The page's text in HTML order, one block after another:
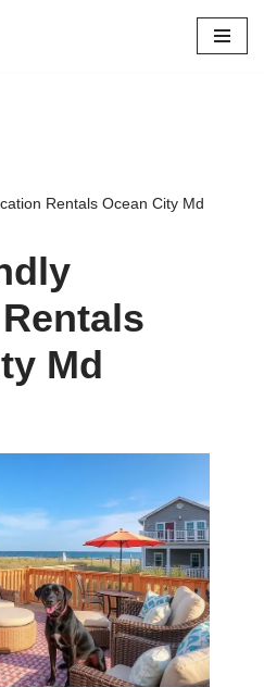
Rentals Ocean City Md
Md